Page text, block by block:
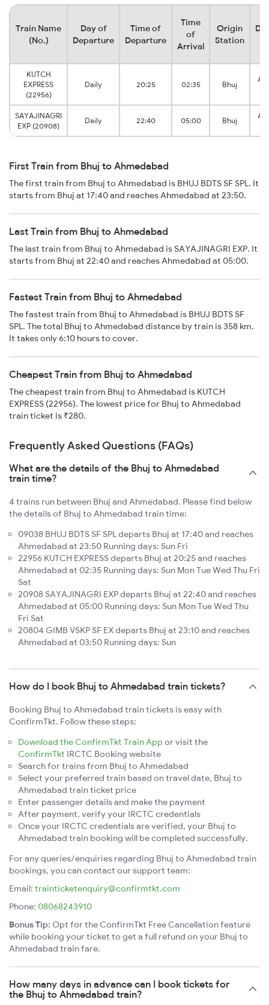
Train Name
(No.)
Day of
Departure
Time of
Departure
Time
of
Arrival
Origin
Station
KUTCH
EXPRESS
(22956)
Daily 20:25 02:35 Bhuj
SAYAJINAGRI
EXP (20908)
Daily 22:40 05:00 Bhuj
First Train from Bhuj to Ahmedabad
The first train from Bhuj to Ahmedabad is BHUJ BDTS SF SPL. It
starts from Bhuj at 17:40 and reaches Ahmedabad at 23:50.
Last Train from Bhuj to Ahmedabad
The last train from Bhuj to Ahmedabad is SAYAJINAGRI EXP. It
starts from Bhuj at 22:40 and reaches Ahmedabad at 05:00.
Fastest Train from Bhuj to Ahmedabad
The fastest train from Bhuj to Ahmedabad is BHUJ BDTS SF
SPL. The total Bhuj to Ahmedabad distance by train is 358 km.
It takes only 6:10 hours to cover.
Cheapest Train from Bhuj to Ahmedabad
The cheapest train from Bhuj to Ahmedabad is KUTCH
EXPRESS (22956). The lowest price for Bhuj to Ahmedabad
train ticket is ₹280.
Frequently Asked Questions (FAQs)
What are the details of the Bhuj to Ahmedabad
train time?
4 trains run between Bhuj and Ahmedabad. Please find below
the details of Bhuj to Ahmedabad train time:
09038 BHUJ BDTS SF SPL departs Bhuj at 17:40 and reaches
Ahmedabad at 23:50 Running days: Sun Fri
22956 KUTCH EXPRESS departs Bhuj at 20:25 and reaches
Ahmedabad at 02:35 Running days: Sun Mon Tue Wed Thu Fri
Sat
20908 SAYAJINAGRI EXP departs Bhuj at 22:40 and reaches
Ahmedabad at 05:00 Running days: Sun Mon Tue Wed Thu
Fri Sat
20804 GIMB VSKP SF EX departs Bhuj at 23:10 and reaches
Ahmedabad at 03:50 Running days: Sun
How do I book Bhuj to Ahmedabad train tickets?
Booking Bhuj to Ahmedabad train tickets is easy with
ConfirmTkt. Follow these steps:
Download the ConfirmTkt Train App or visit the
ConfirmTkt IRCTC Booking website
Search for trains from Bhuj to Ahmedabad
Select your preferred train based on travel date, Bhuj to
Ahmedabad train ticket price
Enter passenger details and make the payment
After payment, verify your IRCTC credentials
Once your IRCTC credentials are verified, your Bhuj to
Ahmedabad train booking will be completed successfully.
For any queries/enquiries regarding Bhuj to Ahmedabad train
bookings, you can contact our support team:
Email: trainticketenquiry@confirmtkt.com
Phone: 08068243910
Bonus Tip: Opt for the ConfirmTkt Free Cancellation feature
while booking your ticket to get a full refund on your Bhuj to
Ahmedabad train fare.
How many days in advance can I book tickets for
the Bhuj to Ahmedabad train?